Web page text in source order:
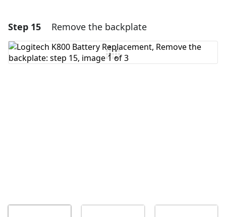
Add a comment
Add Comment
Step 15 Remove the backplate